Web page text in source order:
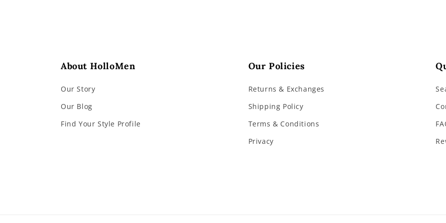
About HolloMen
Our Story
Our Blog
Find Your Style Profile
Our Policies
Returns & Exchanges
Shipping Policy
Terms & Conditions
Privacy